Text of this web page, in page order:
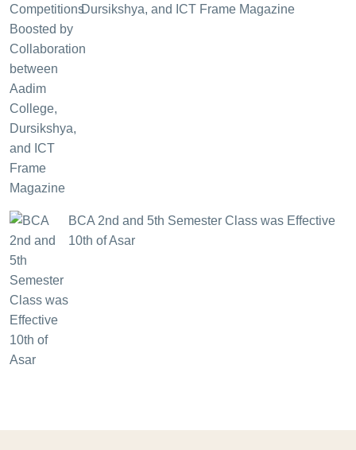
Dursikshya, and ICT Frame Magazine
BCA 2nd and 5th Semester Class was Effective
10th of Asar